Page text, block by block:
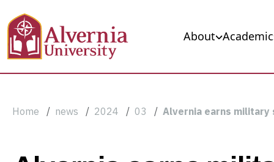
Main navigation
About
Breadcrumb
Home news 2024 03 Alvernia earns